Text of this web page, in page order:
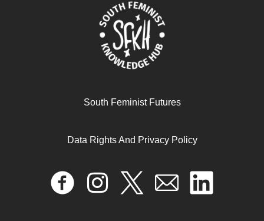
Ghana Women Academics under COVID-19
South Feminist Futures
Data Rights And Privacy Policy